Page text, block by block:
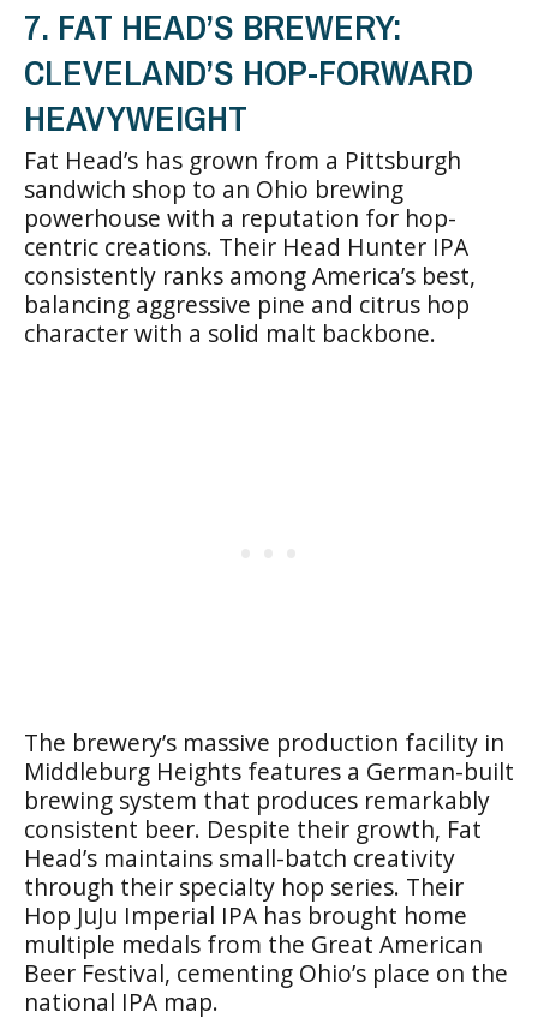
7. FAT HEAD’S BREWERY:
CLEVELAND’S HOP-FORWARD
HEAVYWEIGHT
Fat Head’s has grown from a Pittsburgh
sandwich shop to an Ohio brewing
powerhouse with a reputation for hop-
centric creations. Their Head Hunter IPA
consistently ranks among America’s best,
balancing aggressive pine and citrus hop
character with a solid malt backbone.
The brewery’s massive production facility in
Middleburg Heights features a German-built
brewing system that produces remarkably
consistent beer. Despite their growth, Fat
Head’s maintains small-batch creativity
through their specialty hop series. Their
Hop JuJu Imperial IPA has brought home
multiple medals from the Great American
Beer Festival, cementing Ohio’s place on the
national IPA map.